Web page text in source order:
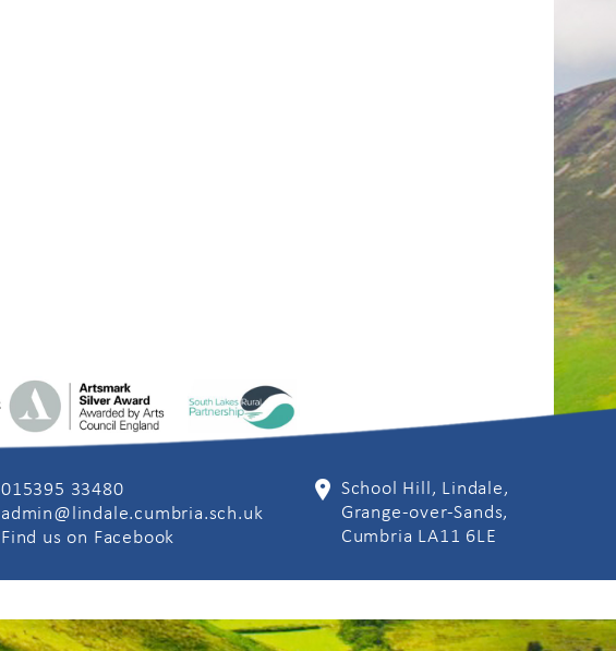
015395 33480
admin@lindale.cumbria.sch.uk
Find us on Facebook
School Hill, Lindale,
Grange-over-Sands,
Cumbria LA11 6LE